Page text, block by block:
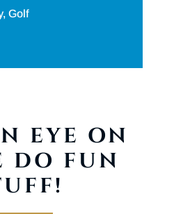
, Golf
EYE ON
DO FUN